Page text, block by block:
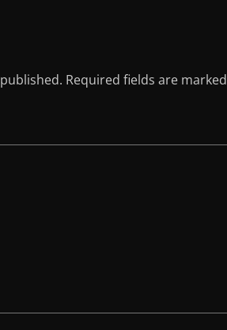
Required fields are marked